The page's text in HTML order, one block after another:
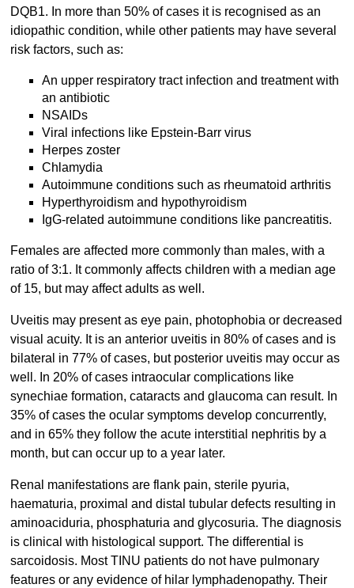
DQB1. In more than 50% of cases it is recognised as an
idiopathic condition, while other patients may have several
risk factors, such as:
An upper respiratory tract infection and treatment with
an antibiotic
NSAIDs
Viral infections like Epstein-Barr virus
Herpes zoster
Chlamydia
Autoimmune conditions such as rheumatoid arthritis
Hyperthyroidism and hypothyroidism
IgG-related autoimmune conditions like pancreatitis.
Females are affected more commonly than males, with a
ratio of 3:1. It commonly affects children with a median age
of 15, but may affect adults as well.
Uveitis may present as eye pain, photophobia or decreased
visual acuity. It is an anterior uveitis in 80% of cases and is
bilateral in 77% of cases, but posterior uveitis may occur as
well. In 20% of cases intraocular complications like
synechiae formation, cataracts and glaucoma can result. In
35% of cases the ocular symptoms develop concurrently,
and in 65% they follow the acute interstitial nephritis by a
month, but can occur up to a year later.
Renal manifestations are flank pain, sterile pyuria,
haematuria, proximal and distal tubular defects resulting in
aminoaciduria, phosphaturia and glycosuria. The diagnosis
is clinical with histological support. The differential is
sarcoidosis. Most TINU patients do not have pulmonary
features or any evidence of hilar lymphadenopathy. Their